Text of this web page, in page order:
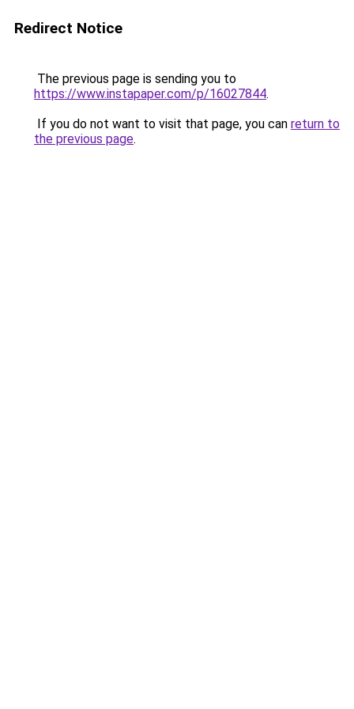
Redirect Notice
The previous page is sending you to
https://www.instapaper.com/p/16027844.
If you do not want to visit that page, you can return to
the previous page.